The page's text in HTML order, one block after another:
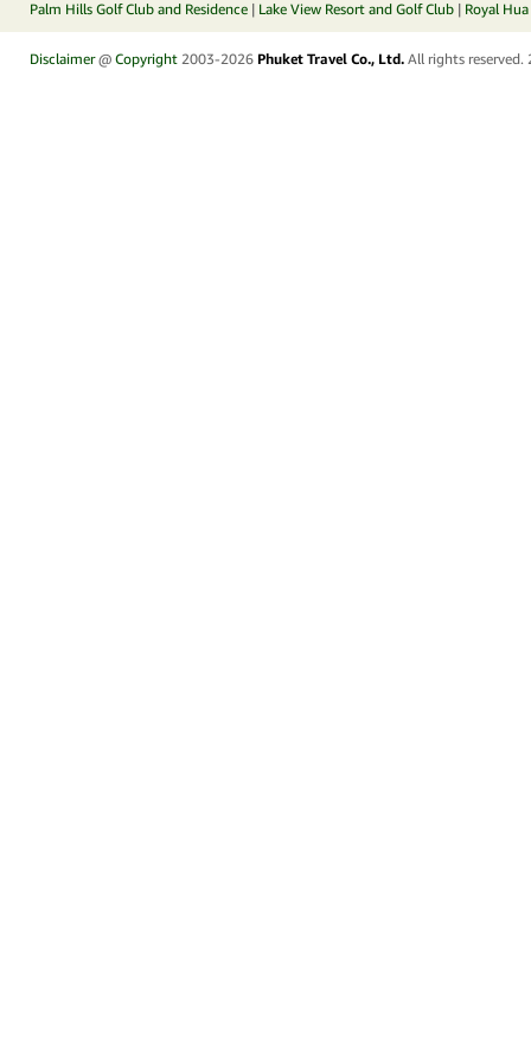
Palm Hills Golf Club and Residence | Lake View Resort and Golf Club | Royal
Disclaimer@ Copyright 2003-2026 Phuket Travel Co., Ltd. All rights